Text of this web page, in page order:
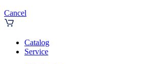
Cancel
Catalog
Service